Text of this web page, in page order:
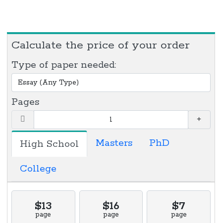
Calculate the price of your order
Type of paper needed:
Pages
High School Masters PhD
College
$13
page
$16
page
$7
page